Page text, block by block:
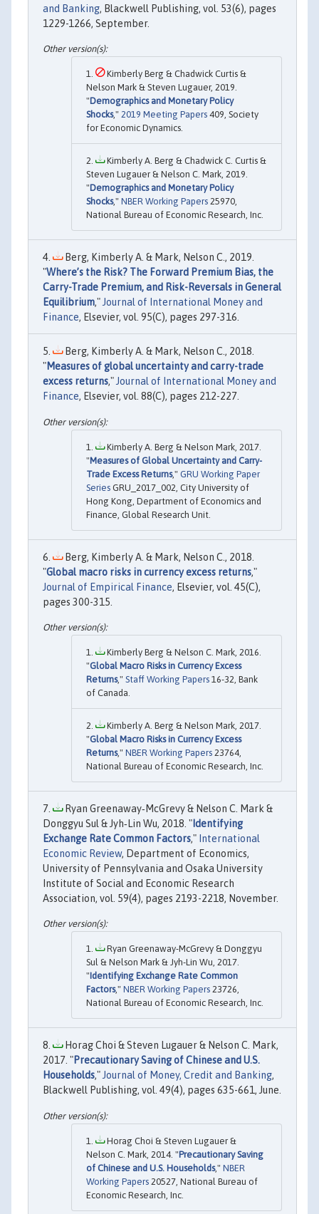
and Banking, Blackwell Publishing, vol. 53(6), pages
1229-1266, September.
Kimberly Berg & Chadwick Curtis &
Nelson Mark & Steven Lugauer, 2019.
"Demographics and Monetary Policy
Shocks," 2019 Meeting Papers 409, Society
for Economic Dynamics.
Kimberly A. Berg & Chadwick C. Curtis &
Steven Lugauer & Nelson C. Mark, 2019.
"Demographics and Monetary Policy
Shocks," NBER Working Papers 25970,
National Bureau of Economic Research, Inc.
Berg, Kimberly A. & Mark, Nelson C., 2019.
"Where’s the Risk? The Forward Premium Bias, the
Carry-Trade Premium, and Risk-Reversals in General
Equilibrium,"Journal of International Money and
Finance, Elsevier, vol. 95(C), pages 297-316.
Berg, Kimberly A. & Mark, Nelson C., 2018.
"Measures of global uncertainty and carry-trade
excess returns,"Journal of International Money and
Finance, Elsevier, vol. 88(C), pages 212-227.
Kimberly A. Berg & Nelson Mark, 2017.
"Measures of Global Uncertainty and Carry-
Trade Excess Returns," GRU Working Paper
Series GRU_2017_002, City University of
Hong Kong, Department of Economics and
Finance, Global Research Unit.
Berg, Kimberly A. & Mark, Nelson C., 2018.
"Global macro risks in currency excess returns,"
Journal of Empirical Finance, Elsevier, vol. 45(C),
pages 300-315.
Kimberly Berg & Nelson C. Mark, 2016.
"Global Macro Risks in Currency Excess
Returns," Staff Working Papers 16-32, Bank
of Canada.
Kimberly A. Berg & Nelson Mark, 2017.
"Global Macro Risks in Currency Excess
Returns," NBER Working Papers 23764,
National Bureau of Economic Research, Inc.
Ryan Greenaway‐McGrevy & Nelson C. Mark &
Donggyu Sul & Jyh‐Lin Wu, 2018. " Identifying
Exchange Rate Common Factors," International
Economic Review, Department of Economics,
University of Pennsylvania and Osaka University
Institute of Social and Economic Research
Association, vol. 59(4), pages 2193-2218, November.
Ryan Greenaway-McGrevy & Donggyu
Sul & Nelson Mark & Jyh-Lin Wu, 2017.
"Identifying Exchange Rate Common
Factors," NBER Working Papers 23726,
National Bureau of Economic Research, Inc.
Horag Choi & Steven Lugauer & Nelson C. Mark,
2017. "Precautionary Saving of Chinese and U.S.
Households,"Journal of Money, Credit and Banking,
Blackwell Publishing, vol. 49(4), pages 635-661, June.
Horag Choi & Steven Lugauer &
Nelson C. Mark, 2014. "Precautionary Saving
of Chinese and U.S. Households," NBER
Working Papers 20527, National Bureau of
Economic Research, Inc.